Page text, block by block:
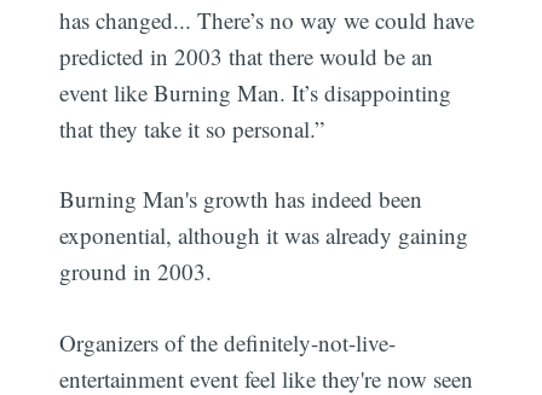
has changed... There’s no way we could have
predicted in 2003 that there would be an
event like Burning Man. It’s disappointing
that they take it so personal.”
Burning Man's growth has indeed been
exponential, although it was already gaining
ground in 2003.
Organizers of the definitely-not-live-
entertainment event feel like they're now seen